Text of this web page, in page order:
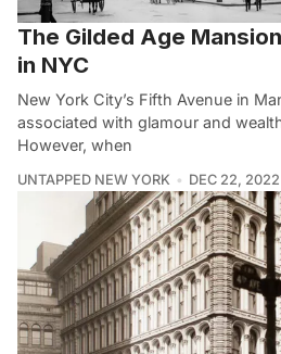
The Gilded Age
in NYC
New York City’s Fifth Avenue in
associated with glamour and
However, when
UNTAPPED NEW YORK DEC 22, 2022